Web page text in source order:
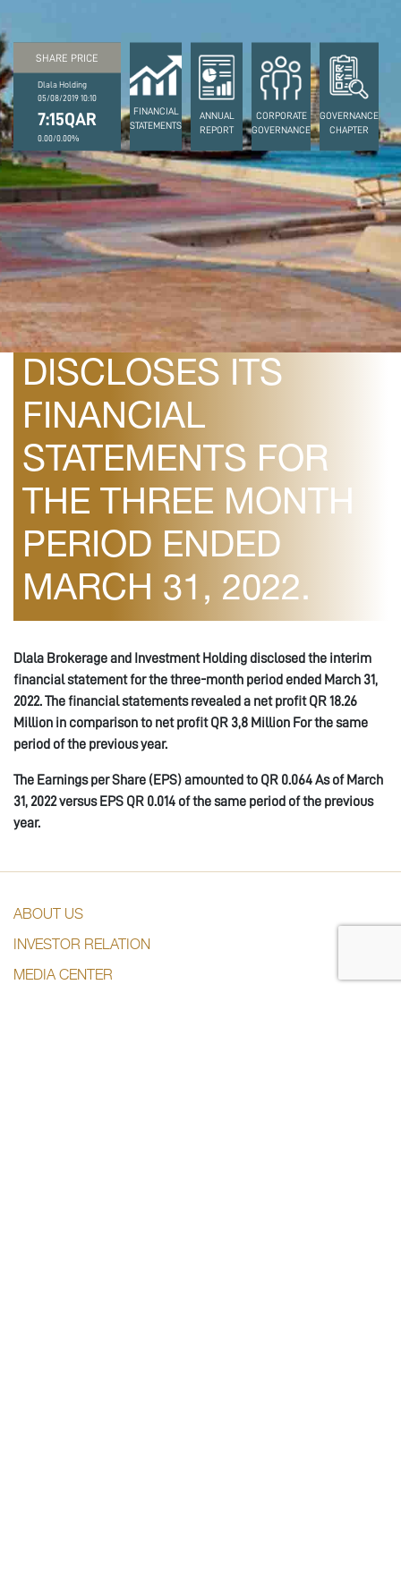
SHARE PRICE
Dlala Holding
05/08/2019 10:10
7:15QAR
0.00/0.00%
FINANCIAL
STATEMENTS
ANNUAL
REPORT
CORPORATE
GOVERNANCE
GOVERNANCE
CHAPTER
April 26, 2022
DLALA HOLDING
DISCLOSES ITS
FINANCIAL
STATEMENTS FOR
THE THREE MONTH
PERIOD ENDED
MARCH 31, 2022.
Dlala Brokerage and Investment Holding disclosed the interim
financial statement for the three-month period ended March 31,
2022. The financial statements revealed a net profit QR18.26
Million in comparison to net profit QR 3,8 Million For the same
period of the previous year.
The Earnings per Share (EPS) amounted to QR 0.064As of March
31, 2022versus EPS QR 0.014 of the same period of the previous
year.
ABOUT US
INVESTOR RELATION
MEDIA CENTER